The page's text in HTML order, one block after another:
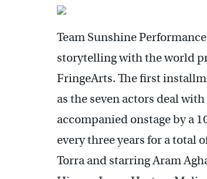
Team Sunshine
storytelling with the world
FringeArts. The first
as the seven actors deal
accompanied onstage by a
every three years for a total
Torra and starring Aram